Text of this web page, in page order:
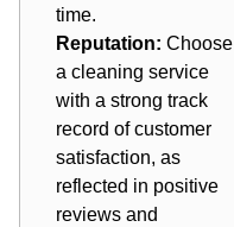
time.
Reputation: Choose
a cleaning service
with a strong track
record of customer
satisfaction, as
reflected in positive
reviews and